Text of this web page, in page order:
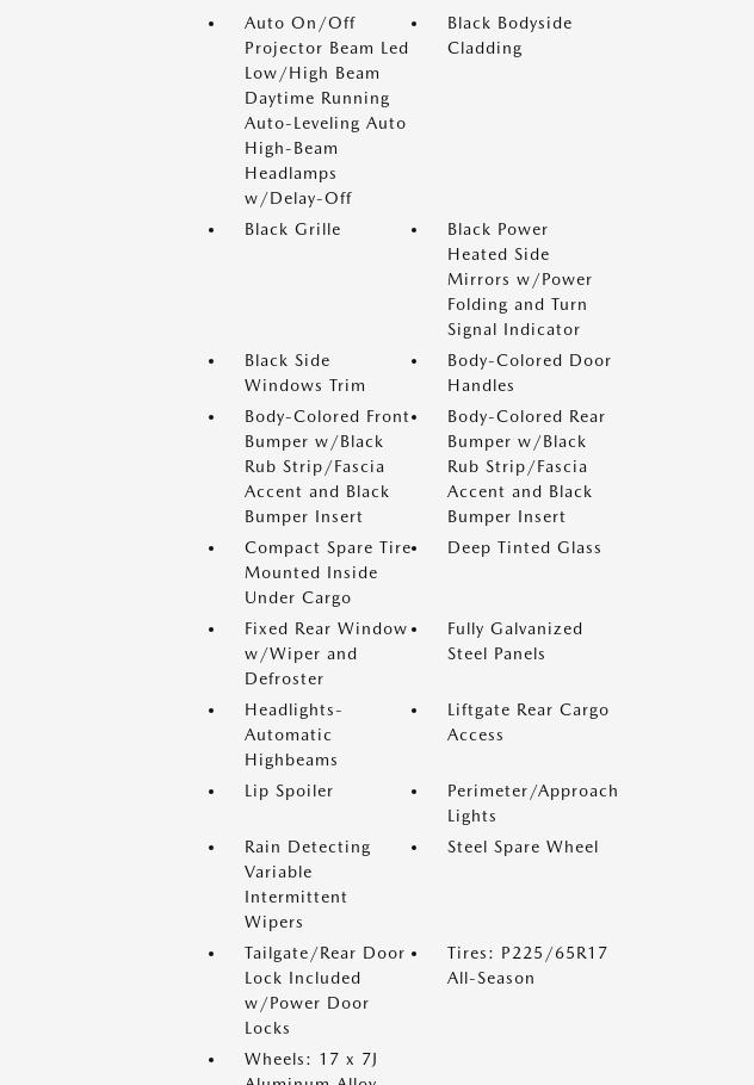
Auto On/Off
Projector Beam Led
Low/High Beam
Daytime Running
Auto-Leveling Auto
High-Beam
Headlamps
w/Delay-Off
Black Bodyside
Cladding
Black Grille
Black Power
Heated Side
Mirrors w/Power
Folding and Turn
Signal Indicator
Black Side
Windows Trim
Body-Colored Door
Handles
Body-Colored Front
Bumper w/Black
Rub Strip/Fascia
Accent and Black
Bumper Insert
Body-Colored Rear
Bumper w/Black
Rub Strip/Fascia
Accent and Black
Bumper Insert
Compact Spare Tire
Mounted Inside
Under Cargo
Deep Tinted Glass
Fixed Rear Window
w/Wiper and
Defroster
Fully Galvanized
Steel Panels
Headlights-
Automatic
Highbeams
Liftgate Rear Cargo
Access
Lip Spoiler
Perimeter/Approach
Lights
Rain Detecting
Variable
Intermittent
Wipers
Steel Spare Wheel
Tailgate/Rear Door
Lock Included
w/Power Door
Locks
Tires: P225/65R17
All-Season
Wheels: 17 x 7J